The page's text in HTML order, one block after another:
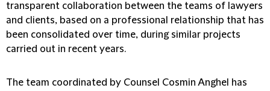
transparent collaboration between the teams of lawyers
and clients, based on a professional relationship that has
been consolidated over time, during similar projects
carried out in recent years.
The team coordinated by Counsel Cosmin Anghel has